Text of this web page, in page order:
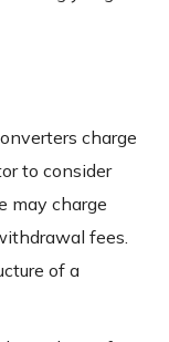
charge
to consider
may charge
fees.
of a